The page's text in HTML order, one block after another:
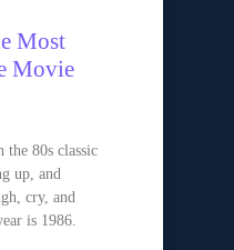
Most
Movie
80s classic
up, and
cry, and
is 1986.